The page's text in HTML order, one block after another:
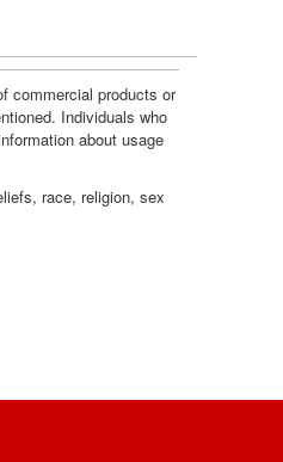
e
s
commercial products or
Individuals who
about usage
race, religion, sex